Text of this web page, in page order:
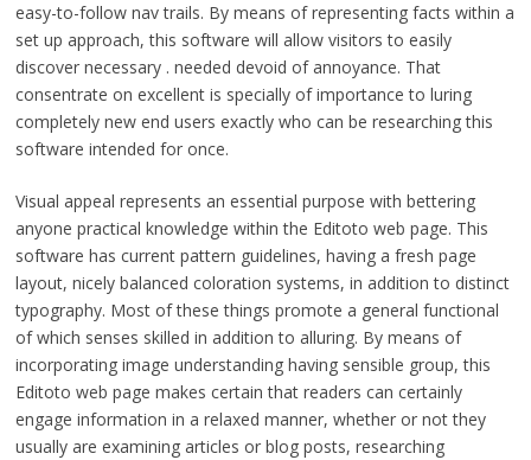
easy-to-follow nav trails. By means of representing facts within a
set up approach, this software will allow visitors to easily
discover necessary . needed devoid of annoyance. That
consentrate on excellent is specially of importance to luring
completely new end users exactly who can be researching this
software intended for once.
Visual appeal represents an essential purpose with bettering
anyone practical knowledge within the Editoto web page. This
software has current pattern guidelines, having a fresh page
layout, nicely balanced coloration systems, in addition to distinct
typography. Most of these things promote a general functional
of which senses skilled in addition to alluring. By means of
incorporating image understanding having sensible group, this
Editoto web page makes certain that readers can certainly
engage information in a relaxed manner, whether or not they
usually are examining articles or blog posts, researching